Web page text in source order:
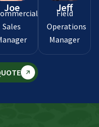
Joe
Sales
Jeff
Field
Operations
Manager